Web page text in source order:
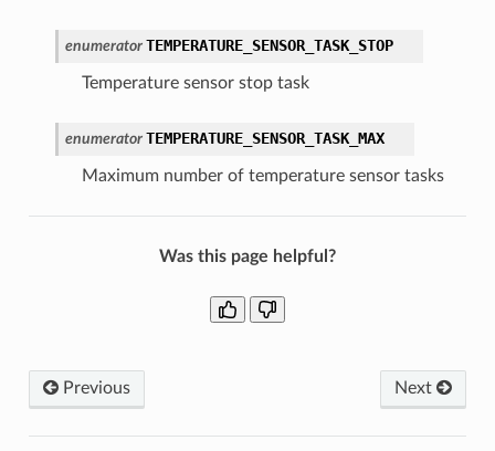
enumerator TEMPERATURE_SENSOR_TASK_STOP
Temperature sensor stop task
enumerator TEMPERATURE_SENSOR_TASK_MAX
Maximum number of temperature sensor tasks
Was this page helpful?
Previous Next